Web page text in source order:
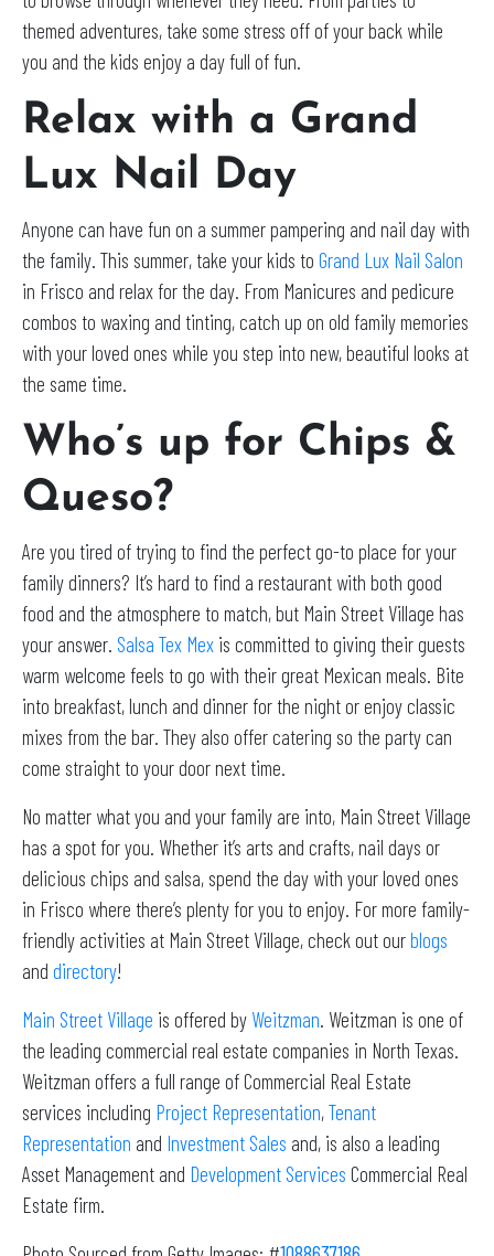
themed adventures, take some stress off of your back while
you and the kids enjoy a day full of fun.
Relax with a Grand
Lux Nail Day
Anyone can have fun on a summer pampering and nail day with
the family. This summer, take your kids to Grand Lux Nail Salon
in Frisco and relax for the day. From Manicures and pedicure
combos to waxing and tinting, catch up on old family memories
with your loved ones while you step into new, beautiful looks at
the same time.
Who’s up for Chips &
Queso?
Are you tired of trying to find the perfect go-to place for your
family dinners? It’s hard to find a restaurant with both good
food and the atmosphere to match, but Main Street Village has
your answer. Salsa Tex Mex is committed to giving their guests
warm welcome feels to go with their great Mexican meals. Bite
into breakfast, lunch and dinner for the night or enjoy classic
mixes from the bar. They also offer catering so the party can
come straight to your door next time.
No matter what you and your family are into, Main Street Village
has a spot for you. Whether it’s arts and crafts, nail days or
delicious chips and salsa, spend the day with your loved ones
in Frisco where there’s plenty for you to enjoy. For more family-
friendly activities at Main Street Village, check out ourblogs
and directory!
Main Street Village is offered by Weitzman. Weitzman is one of
the leading commercial real estate companies in North Texas.
Weitzman offers a full range of Commercial Real Estate
services including Project Representation,Tenant
Representation and Investment Sales and, is also a leading
Asset Management and Development Services Commercial Real
Estate firm.